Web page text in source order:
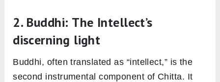
2. Buddhi: The Intellect’s
discerning light
Buddhi, often translated as “intellect,” is the
second instrumental component of Chitta. It